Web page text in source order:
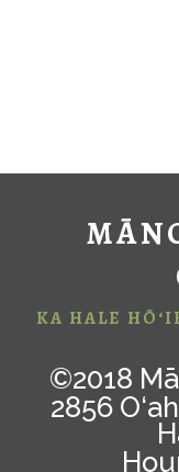
KA HALE
©2018
2856